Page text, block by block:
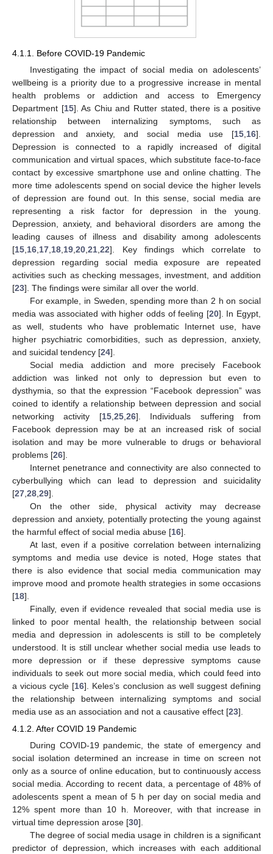
4.1.1. Before COVID-19 Pandemic
Investigating the impact of social media on adolescents’
wellbeing is a priority due to a progressive increase in mental
health problems or addiction and access to Emergency
Department [15]. As Chiu and Rutter stated, there is a positive
relationship between internalizing symptoms, such as
depression and anxiety, and social media use [15 16].
Depression is connected to a rapidly increased of digital
communication and virtual spaces, which substitute face-to-face
contact by excessive smartphone use and online chatting. The
more time adolescents spend on social device the higher levels
of depression are found out. In this sense, social media are
representing a risk factor for depression in the young.
Depression, anxiety, and behavioral disorders are among the
leading causes of illness and disability among adolescents
[15 16 17 18 19 20 21 22]. Key findings which correlate to
depression regarding social media exposure are repeated
activities such as checking messages, investment, and addition
[23]. The findings were similar all over the world.
For example, in Sweden, spending more than 2 h on social
media was associated with higher odds of feeling [20]. In Egypt,
as well, students who have problematic Internet use, have
higher psychiatric comorbidities, such as depression, anxiety,
and suicidal tendency [24].
Social media addiction and more precisely Facebook
addiction was linked not only to depression but even to
dysthymia, so that the expression “Facebook depression” was
coined to identify a relationship between depression and social
networking activity [15, 25, 26]. Individuals suffering from
Facebook depression may be at an increased risk of social
isolation and may be more vulnerable to drugs or behavioral
problems [26].
Internet penetrance and connectivity are also connected to
cyberbullying which can lead to depression and suicidality
[27 28 29].
On the other side, physical activity may decrease
depression and anxiety, potentially protecting the young against
the harmful effect of social media abuse [16].
At last, even if a positive correlation between internalizing
symptoms and media use device is noted, Hoge states that
there is also evidence that social media communication may
improve mood and promote health strategies in some occasions
[18].
Finally, even if evidence revealed that social media use is
linked to poor mental health, the relationship between social
media and depression in adolescents is still to be completely
understood. It is still unclear whether social media use leads to
more depression or if these depressive symptoms cause
individuals to seek out more social media, which could feed into
a vicious cycle [16]. Keles’s conclusion as well suggest defining
the relationship between internalizing symptoms and social
media use as an association and not a causative effect [23].
4.1.2. After COVID 19 Pandemic
During COVID-19 pandemic, the state of emergency and
social isolation determined an increase in time on screen not
only as a source of online education, but to continuously access
social media. According to recent data, a percentage of 48% of
adolescents spent a mean of 5 h per day on social media and
12% spent more than 10 h. Moreover, with that increase in
virtual time depression arose [30].
The degree of social media usage in children is a significant
predictor of depression, which increases with each additional